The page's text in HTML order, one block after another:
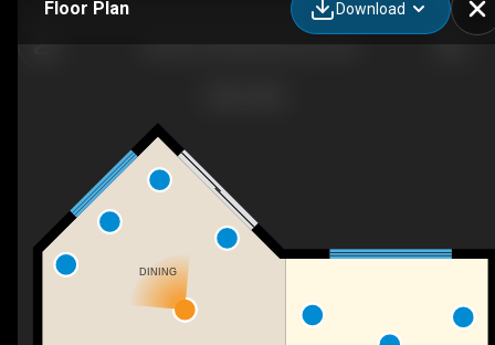
Floor Plan Download
DINING